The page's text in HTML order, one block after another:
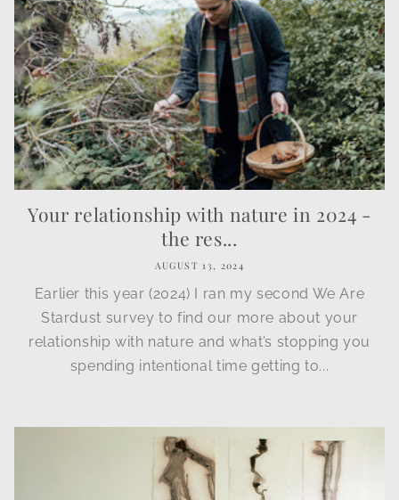
Your relationship with nature in 2024 -
the res...
AUGUST 13, 2024
Earlier this year (2024) I ran my second We Are
Stardust survey to find our more about your
relationship with nature and what’s stopping you
spending intentional time getting to...